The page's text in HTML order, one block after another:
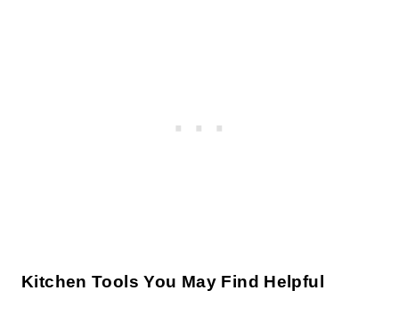
Kitchen Tools You May Find Helpful